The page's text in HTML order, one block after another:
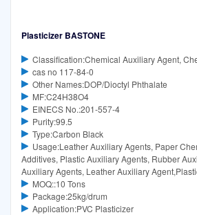
Plasticizer BASTONE
Classification:Chemical Auxiliary Agent,
cas no 117-84-0
Other Names:DOP/Dioctyl Phthalate
MF:C24H38O4
EINECS No.:201-557-4
Purity:99.5
Type:Carbon Black
Usage:Leather Auxiliary Agents, Paper
Additives, Plastic Auxiliary Agents, Rubber
Auxiliary Agents, Leather Auxiliary
MOQ::10 Tons
Package:25kg/drum
Application:PVC Plasticizer